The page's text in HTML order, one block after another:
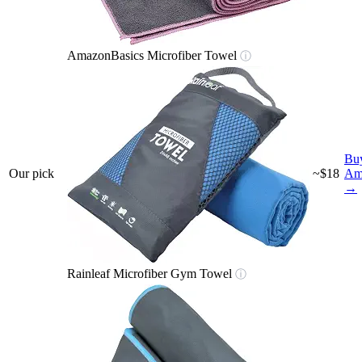
AmazonBasics Microfiber Towel ⓘ
Our pick
Rainleaf Microfiber Gym Towel ⓘ
~$18
→